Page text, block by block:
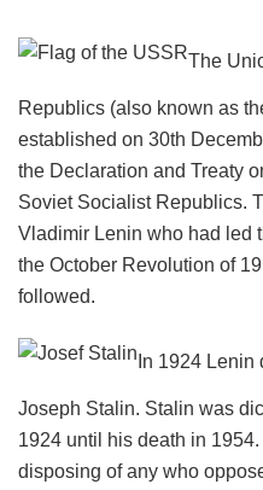
The
Republics (also known as
established on 30th
the Declaration and Treaty
Soviet Socialist Republics.
Vladimir Lenin who had led
the October Revolution of
followed.
In 1924
Joseph Stalin. Stalin was
1924 until his death in
disposing of any who